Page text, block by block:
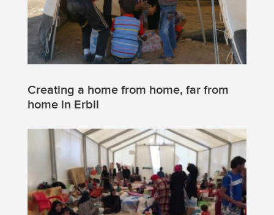
Creating a home from home, far from
home in Erbil